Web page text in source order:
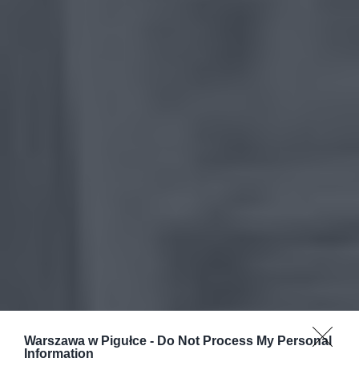
Warszawa w Pigułce - Do Not Process My Personal
Information